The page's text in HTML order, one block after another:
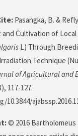
Pasangka, B. &
Cultivation of Local
L) Through
Technique
of Agricultural and
117-127.
© 2016 Bartholomeus